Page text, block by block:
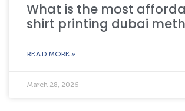
What is the most
shirt printing dubai
READ MORE »
March 28, 2026